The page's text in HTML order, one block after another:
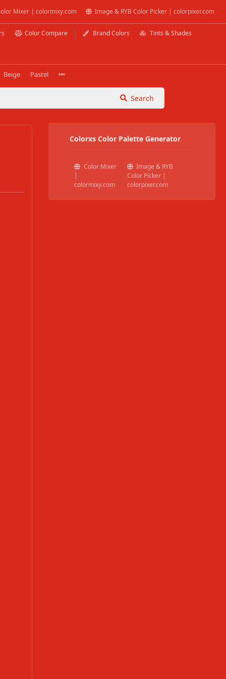
Mixer | colormixy.com Image & RYB Color Picker | colorpixer.com
Color Compare Brand Colors Tints & Shades
Beige Pastel
Search
Colorxs Color Palette Generator
Color Mixer
|
colormixy.com
Image & RYB
Color Picker |
colorpixer.com